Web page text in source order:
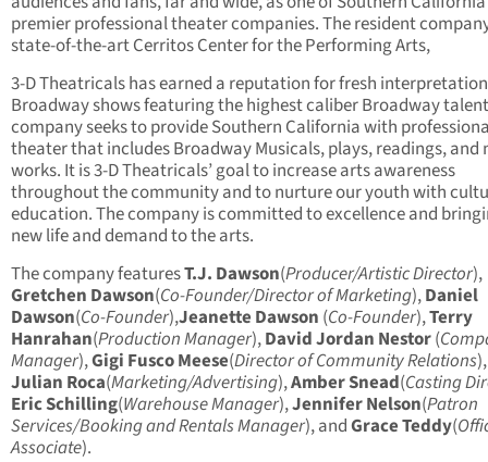
premier professional theater companies. The resident
state-of-the-art Cerritos Center for the Performing Arts,
3-D Theatricals has earned a reputation for fresh
Broadway shows featuring the highest caliber Broadway
company seeks to provide Southern California with
theater that includes Broadway Musicals, plays, readings, and
works. It is 3-D Theatricals’ goal to increase arts awareness
throughout the community and to nurture our youth with
education. The company is committed to excellence and
new life and demand to the arts.
The company featuresT.J. Dawson(Producer/Artistic Director),
Gretchen Dawson(Co-Founder/Director of Marketing),Daniel
Dawson(Co-Founder),Jeanette Dawson (Co-Founder),Terry
Hanrahan(Production Manager),David Jordan Nestor(
Manager),Gigi Fusco Meese(Director of Community Relations),
Julian Roca(Marketing/Advertising),Amber Snead(Casting
Eric Schilling(Warehouse Manager),Jennifer Nelson(Patron
Services/Booking and Rentals Manager), andGrace Teddy(
Associate).